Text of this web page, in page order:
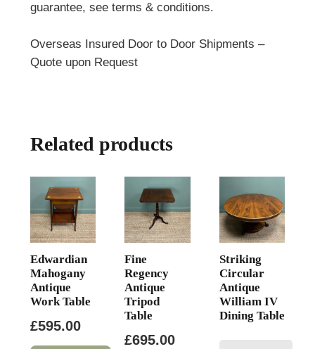
guarantee, see terms & conditions.
Overseas Insured Door to Door Shipments –
Quote upon Request
Related products
Edwardian
Mahogany
Antique
Work Table
£595.00
Fine
Regency
Antique
Tripod
Table
£695.00
Striking
Circular
Antique
William IV
Dining Table